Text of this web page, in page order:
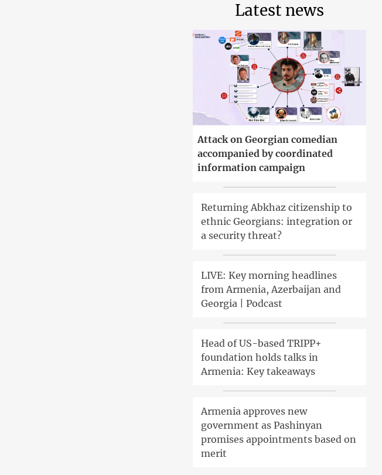
Latest news
Attack on Georgian comedian
accompanied by coordinated
information campaign
Returning Abkhaz citizenship to
ethnic Georgians: integration or
a security threat?
LIVE: Key morning headlines
from Armenia, Azerbaijan and
Georgia | Podcast
Head of US-based TRIPP+
foundation holds talks in
Armenia: Key takeaways
Armenia approves new
government as Pashinyan
promises appointments based on
merit